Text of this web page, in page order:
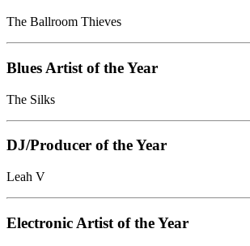
The Ballroom Thieves
Blues Artist of the Year
The Silks
DJ/Producer of the Year
Leah V
Electronic Artist of the Year